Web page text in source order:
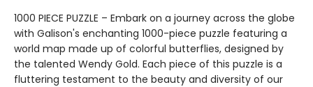
1000 PIECE PUZZLE – Embark on a journey across the globe
with Galison's enchanting 1000-piece puzzle featuring a
world map made up of colorful butterflies, designed by
the talented Wendy Gold. Each piece of this puzzle is a
fluttering testament to the beauty and diversity of our